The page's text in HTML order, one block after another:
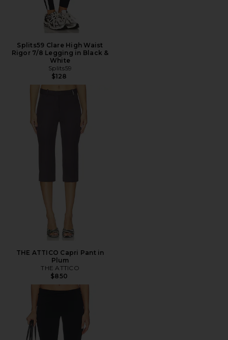
Splits59 Clare High Waist
Rigor 7/8 Legging in Black &
White
Splits59
$128
THE ATTICO Capri Pant in
Plum
THE ATTICO
$850